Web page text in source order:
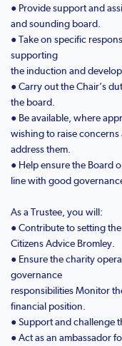
● Provide support and
and sounding board.
● Take on specific
supporting
the induction and
● Carry out the Chair’s
the board.
● Be available, where
wishing to raise
address them.
● Help ensure the Board
line with good
As a Trustee, you will:
● Contribute to setting
Citizens Advice Bromley.
● Ensure the charity
governance
responsibilities Monitor
financial position.
● Support and challenge
● Act as an ambassador